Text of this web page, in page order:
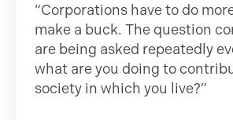
“Corporations have to do
make a buck. The question
are being asked repeatedly
what are you doing to
society in which you live?”